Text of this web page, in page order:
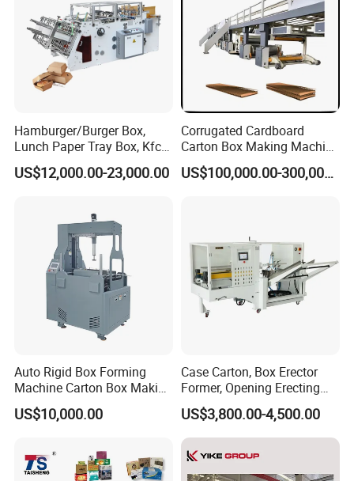
Hamburger/Burger Box,
Lunch Paper Tray Box, Kfc
Popcorn Chip Box, Fast
Food Box, Pizza Box, Take
Machine, Carton Box
Erecting Machine
US$12,000.00-23,000.00
Corrugated Cardboard
Carton Box Making Machine
3ply 5ply Carton Making
Machine
US$100,000.00-300,000.00
Auto Rigid Box Forming
Machine Carton Box Making
Machinery
US$10,000.00
Case Carton, Box Erector
Former, Opening Erecting
Forming Machine
US$3,800.00-4,500.00